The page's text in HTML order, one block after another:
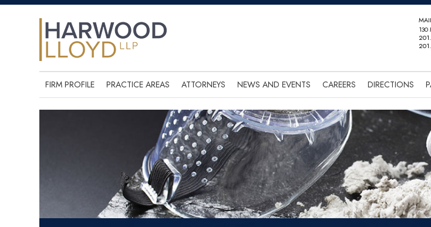
130
FIRM PROFILE PRACTICE AREAS ATTORNEYS NEWS AND EVENTS CAREERS DIRECTIONS